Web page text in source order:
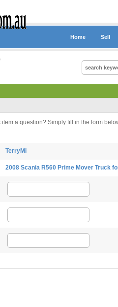
Home Sell
a question? Simply fill in the form
TerryMi
2008 Scania R560 Prime Mover Truck